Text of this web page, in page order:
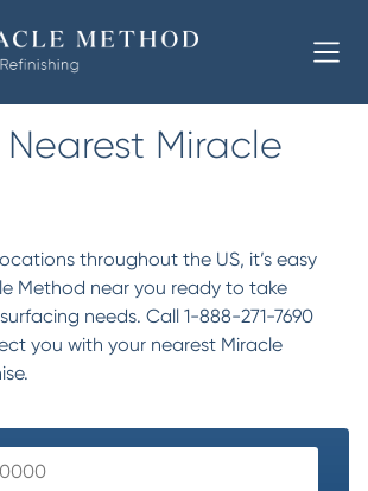
Nearest Miracle
throughout the US, it’s easy
Method near you ready to take
needs. Call 1-888-271-7690
you with your nearest Miracle